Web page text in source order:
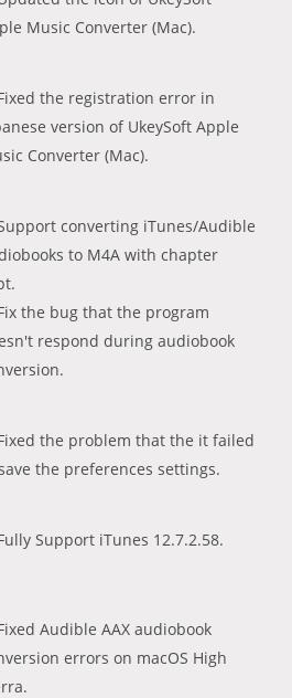
Music Converter (Mac).
the registration error in
version of UkeySoft Apple
Converter (Mac).
converting iTunes/Audible
to M4A with chapter
the bug that the program
respond during audiobook
the problem that the it failed
the preferences settings.
Support iTunes 12.7.2.58.
Audible AAX audiobook
errors on macOS High